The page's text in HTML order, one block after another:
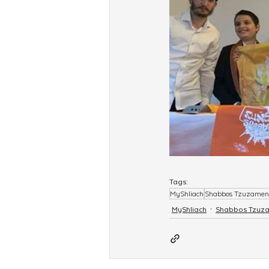
Tags:
MyShliach Shabbos Tzuzamen
MyShliach
Shabbos